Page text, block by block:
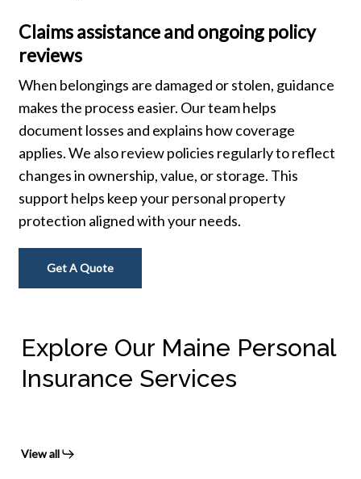
Claims assistance and ongoing policy
reviews
When belongings are damaged or stolen, guidance
makes the process easier. Our team helps
document losses and explains how coverage
applies. We also review policies regularly to reflect
changes in ownership, value, or storage. This
support helps keep your personal property
protection aligned with your needs.
Get A Quote
Explore Our Maine Personal
Insurance Services
View all